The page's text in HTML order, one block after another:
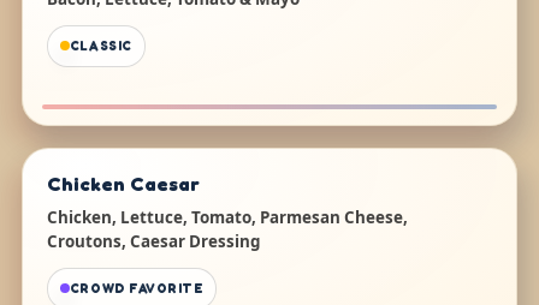
CLASSIC
Chicken Caesar
Chicken, Lettuce, Tomato, Parmesan Cheese,
Croutons, Caesar Dressing
CROWD FAVORITE